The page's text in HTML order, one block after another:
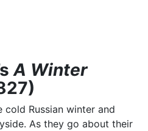
A Winter
Russian winter and
As they go about their